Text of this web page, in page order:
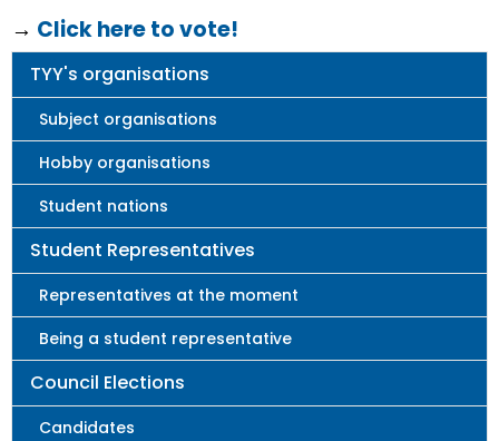
→ Click here to vote!
Main
navigation
TYY's organisations
Subject organisations
Hobby organisations
Student nations
Student Representatives
Representatives at the moment
Being a student representative
Council Elections
Candidates